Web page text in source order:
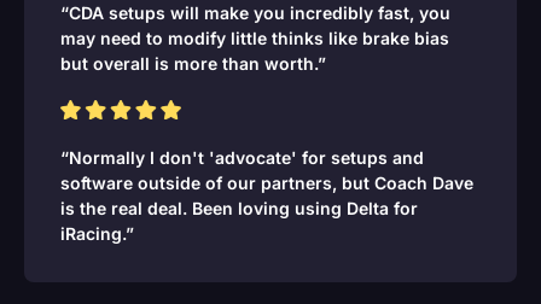
“CDA setups will make you incredibly fast, you
may need to modify little thinks like brake bias
but overall is more than worth.”
“Normally I don't 'advocate' for setups and
software outside of our partners, but Coach Dave
is the real deal. Been loving using Delta for
iRacing.”